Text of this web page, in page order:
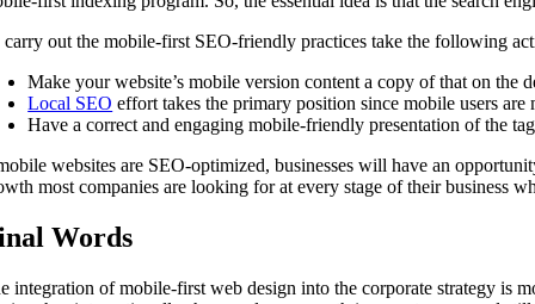
carry out the mobile-first SEO-friendly practices take the following
Make your website’s mobile version content a copy of that on the
Local SEO effort takes the primary position since mobile users are
Have a correct and engaging mobile-friendly presentation of the
websites are SEO-optimized, businesses will have an
most companies are looking for at every stage of their business
Words
integration of mobile-first web design into the corporate strategy is